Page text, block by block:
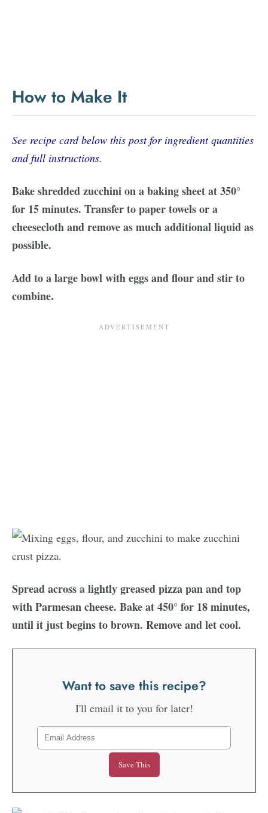
How to Make It
See recipe card below this post for ingredient quantities
and full instructions.
Bake shredded zucchini on a baking sheet at 350°
for 15 minutes. Transfer to paper towels or a
cheesecloth and remove as much additional liquid as
possible.
Add to a large bowl with eggs and flour and stir to
combine.
Spread across a lightly greased pizza pan and top
with Parmesan cheese. Bake at 450° for 18 minutes,
until it just begins to brown. Remove and let cool.
Want to save this recipe?
I'll email it to you for later!